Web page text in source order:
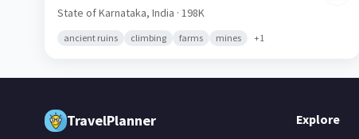
State of Karnataka, India · 198K
ancient ruins climbing farms mines +1
TravelPlanner Explore